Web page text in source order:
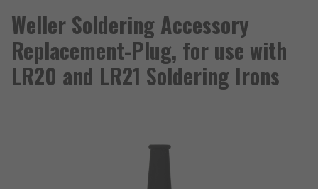
Weller Soldering Accessory
Replacement-Plug, for use with
LR20 and LR21 Soldering Irons